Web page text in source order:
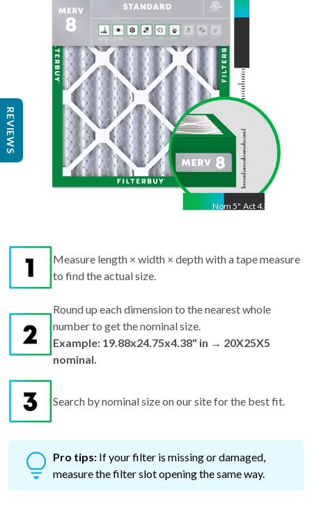
Nom 5" Act4.38"
Measure length × width × depth with a tape measure
to find the actual size.
Round up each dimension to the nearest whole
number to get the nominal size.
Example: 19.88x24.75x4.38" in → 20X25X5
nominal.
Search by nominal size on our site for the best fit.
Pro tips: If your filter is missing or damaged,
measure the filter slot opening the same way.
REVIEWS